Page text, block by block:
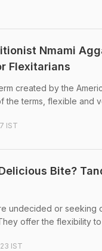
Nmami
Flexitarians
created by the
the terms, flexible and
IST
Bite?
undecided or seeking
offer the flexibility
IST